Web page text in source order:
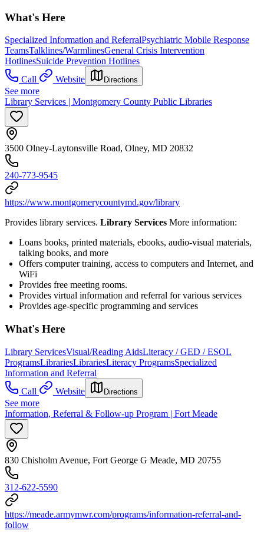
What's Here
Specialized Information and ReferralPsychiatric Mobile Response
TeamsTalklines/WarmlinesGeneral Crisis Intervention
HotlinesSuicide Prevention Hotlines
Call
Website Directions
See more
Library Services | Montgomery County Public Libraries
3500 Olney-Laytonsville Road, Olney, MD 20832
240-773-9545
https://www.montgomerycountymd.gov/library
Provides library services. Library Services More information:
Loans books, printed materials, ebooks, audio-visual materials,
talking books, and more
Offers computer training, access to computers and Internet, and
WiFi
Provides free meeting rooms.
Provides virtual information and referral for various services
Provides age-specific programming and services
What's Here
Library ServicesVisual/Reading AidsLiteracy / GED / ESOL
ProgramsLibrariesLibrariesLiteracy ProgramsSpecialized
Information and Referral
Call
Website Directions
See more
Information, Referral & Follow-up Program | Fort Meade
830 Chisholm Avenue, Fort George G Meade, MD 20755
312-622-5590
https://meade.armymwr.com/programs/information-referral-and-
follow